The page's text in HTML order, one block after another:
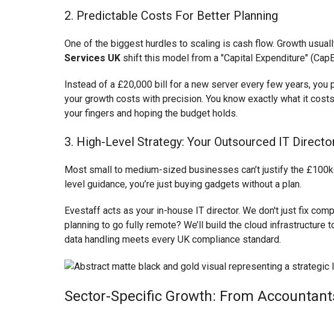
2. Predictable Costs For Better Planning
One of the biggest hurdles to scaling is cash flow. Growth
Services UK shift this model from a "Capital Expenditure"
Instead of a £20,000 bill for a new server every few years,
your growth costs with precision. You know exactly what it
your fingers and hoping the budget holds.
3. High-Level Strategy: Your Outsourced IT
Most small to medium-sized businesses can’t justify the
level guidance, you’re just buying gadgets without a plan.
Evestaff acts as your in-house IT director. We don't just fix
planning to go fully remote? We’ll build the cloud infrastructure
data handling meets every UK compliance standard.
Sector-Specific Growth: From